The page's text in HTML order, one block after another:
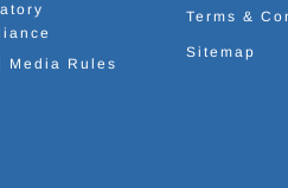
Media Rules
Terms &
Sitemap